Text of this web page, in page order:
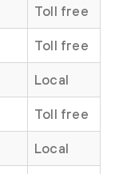
Toll free
Toll free
Local
Toll free
Local